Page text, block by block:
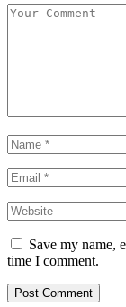
Save my name,
time I comment.